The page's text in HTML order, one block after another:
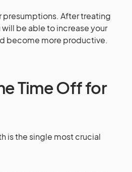
presumptions. After treating
be able to increase your
become more productive.
Time Off for
is the single most crucial